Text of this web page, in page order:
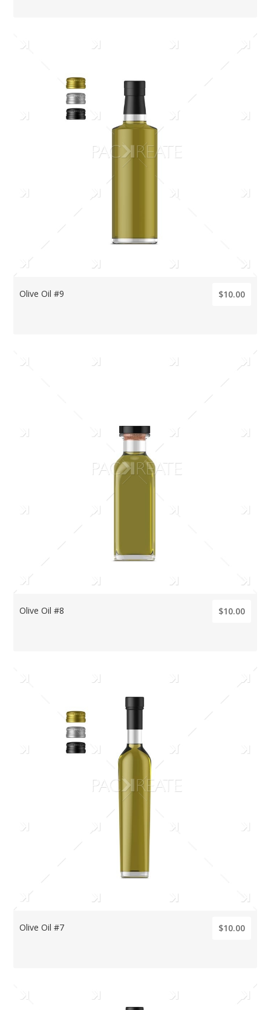
Olive Oil #9 $10.00
Olive Oil #8 $10.00
Olive Oil #7 $10.00